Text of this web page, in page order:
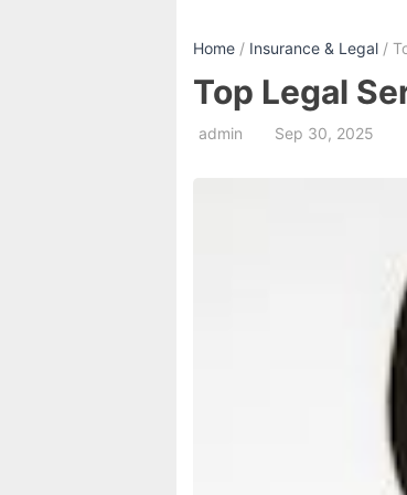
Home / Insurance & Legal /
Top Legal
admin Sep 30, 2025